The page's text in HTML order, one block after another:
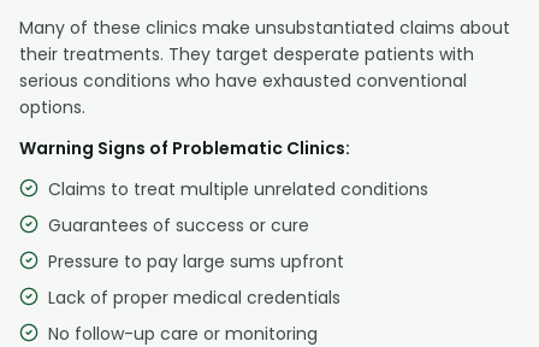
Many of these clinics make unsubstantiated claims about
their treatments. They target desperate patients with
serious conditions who have exhausted conventional
options.
Warning Signs of Problematic Clinics:
Claims to treat multiple unrelated conditions
Guarantees of success or cure
Pressure to pay large sums upfront
Lack of proper medical credentials
No follow-up care or monitoring